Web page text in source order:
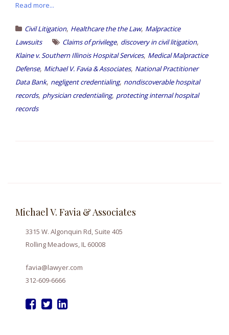
Read more...
Civil Litigation, Healthcare the the Law, Malpractice
Lawsuits
Claims of privilege, discovery in civil litigation,
Klaine v. Southern Illinois Hospital Services, Medical Malpractice
Defense, Michael V. Favia & Associates, National Practitioner
Data Bank, negligent credentialing, nondiscoverable hospital
records, physician credentialing, protecting internal hospital
records
Michael V. Favia & Associates
3315 W. Algonquin Rd, Suite 405
Rolling Meadows, IL 60008
favia@lawyer.com
312-609-6666